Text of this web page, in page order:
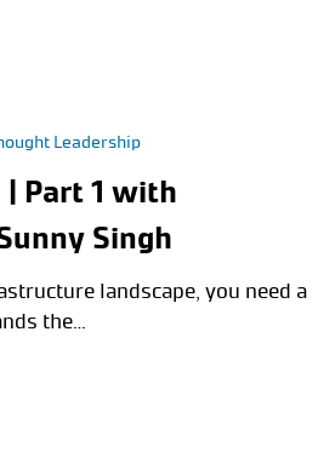
Leadership
| Part 1 with
Singh
landscape, you need a
the…